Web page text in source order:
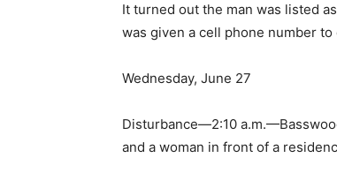
It turned out the man was listed
was given a cell phone number to
Wednesday, June 27
Disturbance—2:10
and a woman in front of a